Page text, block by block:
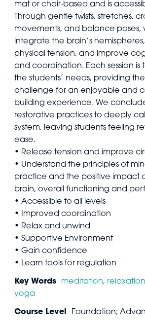
mat or chair-based and is
Through gentle twists, stretches,
movements, and balance poses,
integrate the brain’s
physical tension, and improve
and coordination. Each session
the students’ needs, providing
challenge for an enjoyable and
building experience. We
restorative practices to deeply
system, leaving students feeling
ease.
• Release tension and improve
• Understand the principles of
practice and the positive impact
brain, overall functioning and
• Accessible to all levels
• Improved coordination
• Relax and unwind
• Supportive Environment
• Gain confidence
• Learn tools for regulation
Key Words meditation, relaxation
yoga
Course Level Foundation;